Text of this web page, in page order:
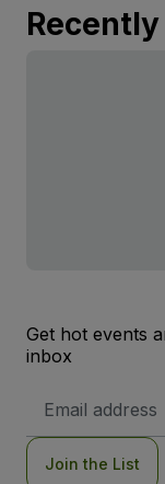
Get hot events
inbox
Address
Join the List